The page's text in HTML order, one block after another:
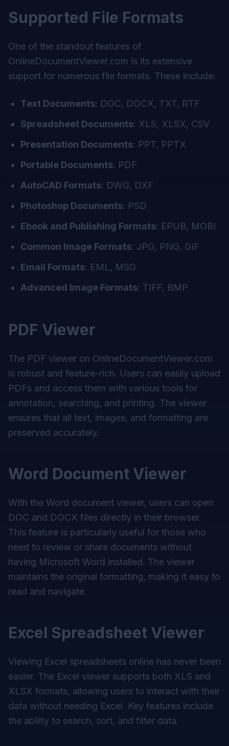
Supported File Formats
One of the standout features of
OnlineDocumentViewer.com is its extensive
support for numerous file formats. These include:
Text Documents: DOC, DOCX, TXT, RTF
Spreadsheet Documents: XLS, XLSX, CSV
Presentation Documents: PPT, PPTX
Portable Documents: PDF
AutoCAD Formats: DWG, DXF
Photoshop Documents: PSD
Ebook and Publishing Formats: EPUB, MOBI
Common Image Formats: JPG, PNG, GIF
Email Formats: EML, MSG
Advanced Image Formats: TIFF, BMP
PDF Viewer
The PDF viewer on OnlineDocumentViewer.com
is robust and feature-rich. Users can easily upload
PDFs and access them with various tools for
annotation, searching, and printing. The viewer
ensures that all text, images, and formatting are
preserved accurately.
Word Document Viewer
With the Word document viewer, users can open
DOC and DOCX files directly in their browser.
This feature is particularly useful for those who
need to review or share documents without
having Microsoft Word installed. The viewer
maintains the original formatting, making it easy to
read and navigate.
Excel Spreadsheet Viewer
Viewing Excel spreadsheets online has never been
easier. The Excel viewer supports both XLS and
XLSX formats, allowing users to interact with their
data without needing Excel. Key features include
the ability to search, sort, and filter data.